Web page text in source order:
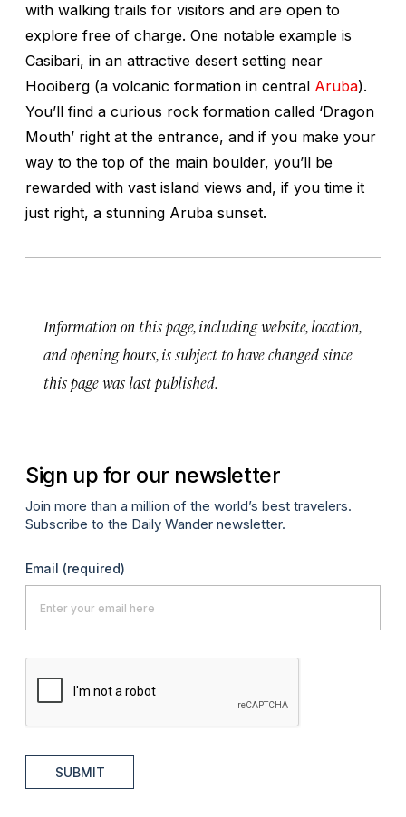
with walking trails for visitors and are open to
explore free of charge. One notable example is
Casibari, in an attractive desert setting near
Hooiberg (a volcanic formation in central Aruba).
You’ll find a curious rock formation called ‘Dragon
Mouth’ right at the entrance, and if you make your
way to the top of the main boulder, you’ll be
rewarded with vast island views and, if you time it
just right, a stunning Aruba sunset.
Information on this page, including website, location,
and opening hours, is subject to have changed since
this page was last published.
Sign up for our newsletter
Join more than a million of the world’s best travelers.
Subscribe to the Daily Wander newsletter.
Email (required)
SUBMIT